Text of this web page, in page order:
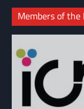
Members of the